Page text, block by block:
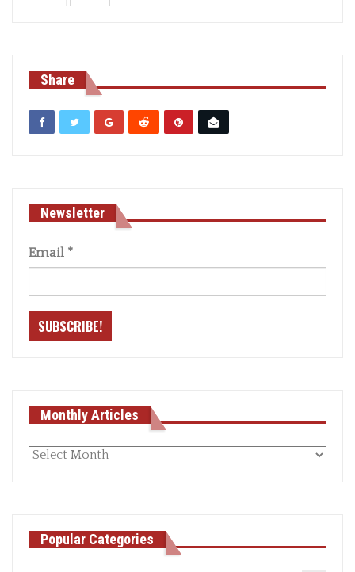
Share
Newsletter
Email *
Monthly Articles
Monthly
Popular Categories